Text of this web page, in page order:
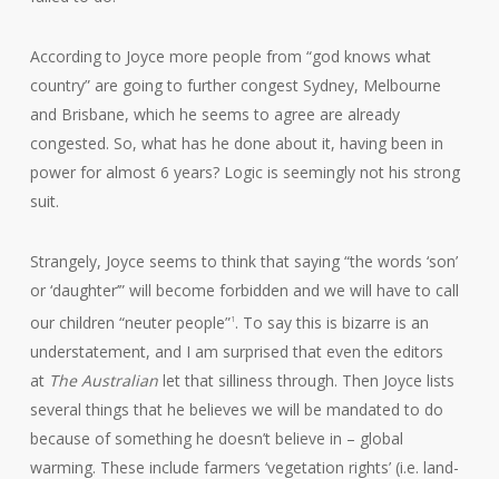
According to Joyce more people from “god knows what
country” are going to further congest Sydney, Melbourne
and Brisbane, which he seems to agree are already
congested. So, what has he done about it, having been in
power for almost 6 years? Logic is seemingly not his strong
suit.
Strangely, Joyce seems to think that saying “the words ‘son’
or ‘daughter’” will become forbidden and we will have to call
our children “neuter people”1 . To say this is bizarre is an
understatement, and I am surprised that even the editors
at The Australianlet that silliness through. Then Joyce lists
several things that he believes we will be mandated to do
because of something he doesn’t believe in – global
warming. These include farmers ‘vegetation rights’ (i.e. land-